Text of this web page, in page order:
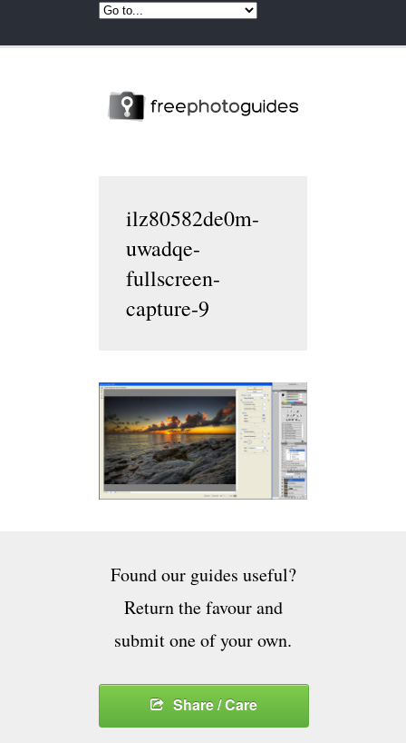
ilz80582de0m-
uwadqe-
fullscreen-
capture-9
Found our guides useful?
Return the favour and
submit one of your own.
Share / Care